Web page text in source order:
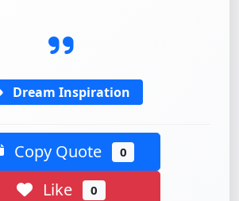
Dream Inspiration
Copy Quote 0
Like 0